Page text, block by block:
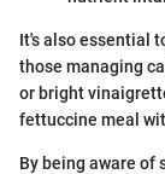
It's also essential
those managing
or bright
fettuccine meal
By being aware of